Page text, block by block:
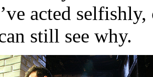
acted
still see why.